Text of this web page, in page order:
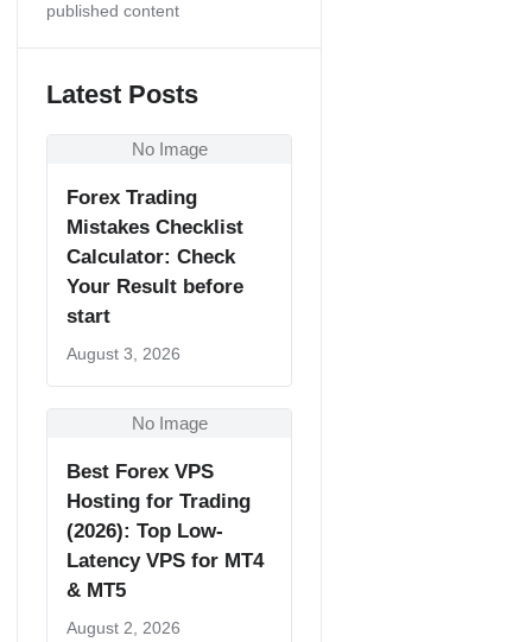
published content
Latest Posts
No Image
Forex Trading
Mistakes Checklist
Calculator: Check
Your Result before
start
August 3, 2026
No Image
Best Forex VPS
Hosting for Trading
(2026): Top Low-
Latency VPS for MT4
& MT5
August 2, 2026